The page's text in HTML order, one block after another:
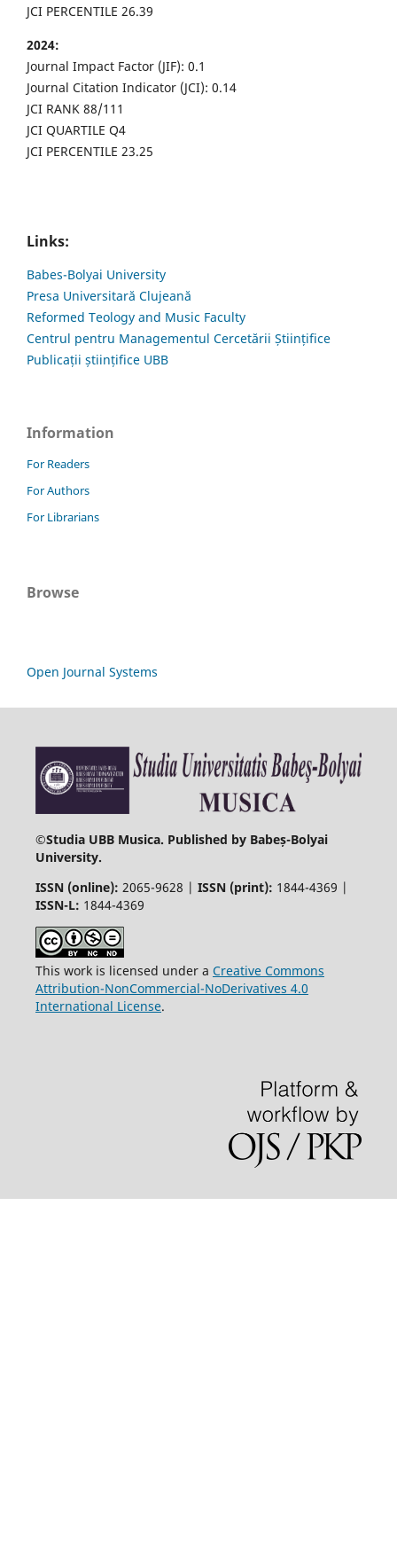
JCI PERCENTILE 26.39
2024:
Journal Impact Factor (JIF): 0.1
Journal Citation Indicator (JCI): 0.14
JCI RANK 88/111
JCI QUARTILE Q4
JCI PERCENTILE 23.25
Links:
Babes-Bolyai University
Presa Universitară Clujeană
Reformed Teology and Music Faculty
Centrul pentru Managementul Cercetării Științifice
Publicații științifice UBB
Information
For Readers
For Authors
For Librarians
Browse
Open Journal Systems
©Studia UBB Musica. Published by Babeș-Bolyai
University.
ISSN (online): 2065-9628 | ISSN (print): 1844-4369 |
ISSN-L: 1844-4369
This work is licensed under a Creative Commons
Attribution-NonCommercial-NoDerivatives 4.0
International License.